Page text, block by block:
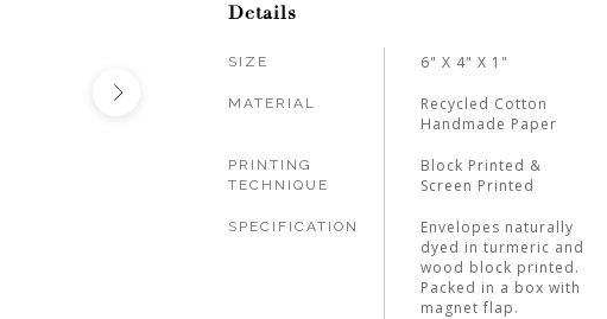
Details
SIZE 6" X 4" X 1"
MATERIAL
Recycled Cotton
Handmade Paper
PRINTING
TECHNIQUE
Block Printed &
Screen Printed
SPECIFICATION
Envelopes naturally
dyed in turmeric and
wood block printed.
Packed in a box with
magnet flap.